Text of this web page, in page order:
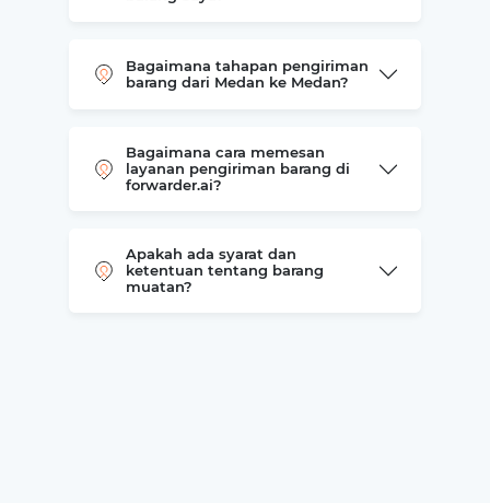
Bagaimana tahapan pengiriman
barang dari Medan ke Medan?
Bagaimana cara memesan
layanan pengiriman barang di
forwarder.ai?
Apakah ada syarat dan
ketentuan tentang barang
muatan?